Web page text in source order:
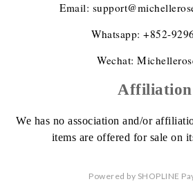
Email:
Whatsapp: +852-
Wechat:
Affiliation
We has no association and/or
items are offered for sale on
Powered by SHOPLINE